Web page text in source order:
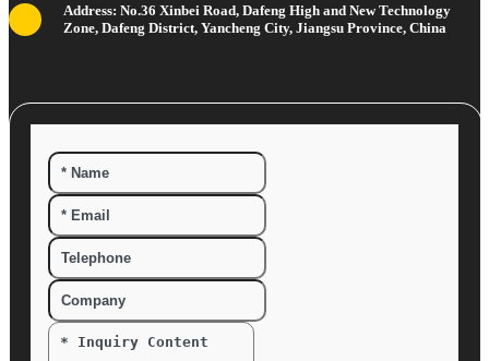
Address: No.36 Xinbei Road, Dafeng High and New Technology
Zone, Dafeng District, Yancheng City, Jiangsu Province, China